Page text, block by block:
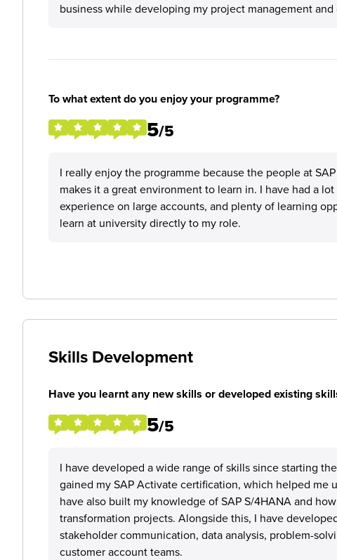
business while developing my project management
To what extent do you enjoy your programme?
5/5
I really enjoy the programme because the people at
makes it a great environment to learn in. I have had a
experience on large accounts, and plenty of learning
learn at university directly to my role.
Skills Development
Have you learnt any new skills or developed existing
5/5
I have developed a wide range of skills since starting
gained my SAP Activate certification, which helped me
have also built my knowledge of SAP S/4HANA and
transformation projects. Alongside this, I have
stakeholder communication, data analysis, problem-
customer account teams.